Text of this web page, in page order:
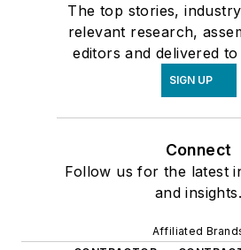
The top stories,
relevant research,
editors and delivered
SIGN UP
Connect
Follow us for the latest
and insights.
Affiliated